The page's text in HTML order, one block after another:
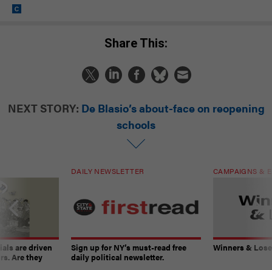
Share This:
NEXT STORY: De Blasio’s about-face on reopening
schools
are driven
Are they
DAILY NEWSLETTER
Sign up for NY’s must-read free
daily political newsletter.
CAMPAIGNS &
Winners &